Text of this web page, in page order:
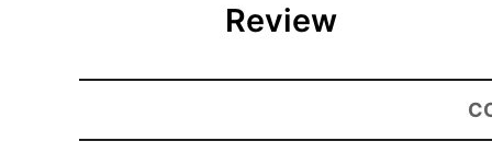
Review